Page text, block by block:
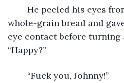
whole-grain bread and
eye contact before turning
“Happy?”
	“Fuck you, Johnny!”